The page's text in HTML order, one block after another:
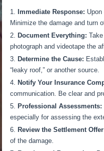
Immediate Response:
Minimize the damage and turn
Document Everything:
photograph and videotape the
Determine the Cause:
“leaky roof,” or another source.
Notify Your Insurance
communication. Be clear and
Professional Assessments:
especially for assessing the
Review the Settlement
of the damage.